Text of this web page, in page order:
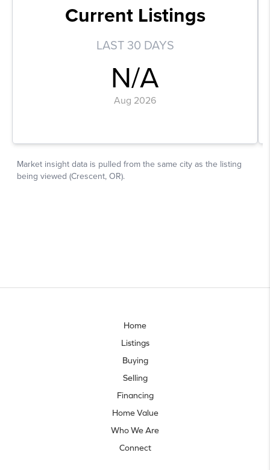
Home
Listings
Buying
Selling
Financing
Home Value
Who We Are
Connect